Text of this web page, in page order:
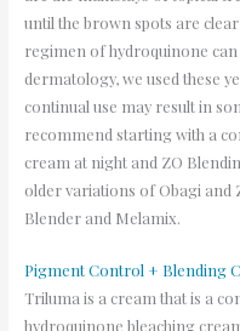
until the brown spots are
regimen of hydroquinone
dermatology, we used these
continual use may result in
recommend starting with a
cream at night and ZO
older variations of Obagi and
Blender and Melamix.
Pigment Control + Blending
Triluma is a cream that is a
hydroquinone bleaching